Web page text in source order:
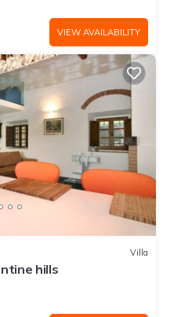
VIEW AVAILABILITY
Villa
hills